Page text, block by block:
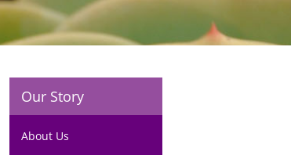
Our Story
About Us